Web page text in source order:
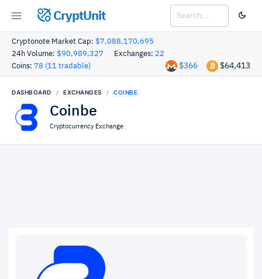
CryptUnit
Cryptonote Market Cap: $7,088,170,695
24h Volume: $90,989,327 Exchanges: 22
Coins: 78 (11 tradable) $64,413
$366
DASHBOARD EXCHANGES COINBE
Coinbe
Cryptocurrency Exchange